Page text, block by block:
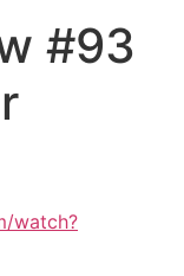
#93
watch?